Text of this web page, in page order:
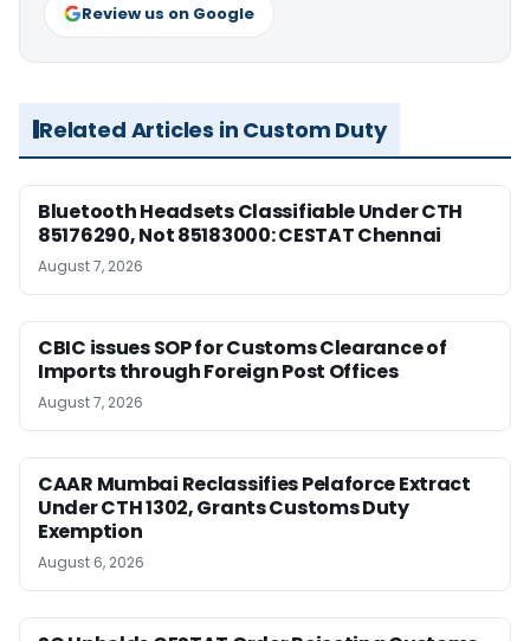
Review us on Google
Related Articles in Custom Duty
Bluetooth Headsets Classifiable Under CTH
85176290, Not 85183000: CESTAT Chennai
August 7, 2026
CBIC issues SOP for Customs Clearance of
Imports through Foreign Post Offices
August 7, 2026
CAAR Mumbai Reclassifies Pelaforce Extract
Under CTH 1302, Grants Customs Duty
Exemption
August 6, 2026